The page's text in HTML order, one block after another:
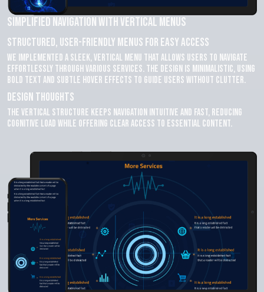
Simplified Navigation with Vertical Menus
Structured, User-Friendly Menus for Easy Access
We implemented a sleek, vertical menu that allows users to navigate
effortlessly through various services. The design is minimalistic, using
bold text and subtle hover effects to guide users without clutter.
Design Thoughts
The vertical structure keeps navigation intuitive and fast, reducing
cognitive load while offering clear access to essential content.